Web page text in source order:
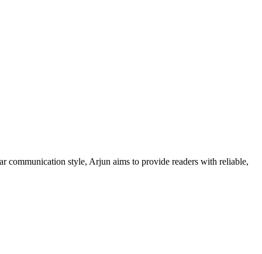
communication style, Arjun aims to provide readers with reliable,